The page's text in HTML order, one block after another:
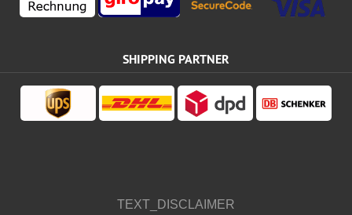
SHIPPING PARTNER
TEXT_DISCLAIMER